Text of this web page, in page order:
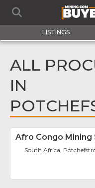
LISTINGS
ALL
IN
Afro Congo Mining
South Africa,